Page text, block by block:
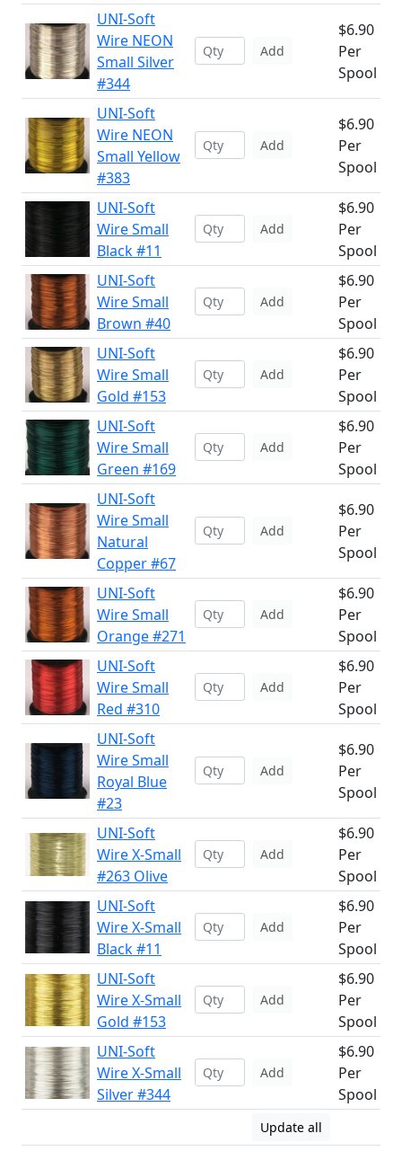
UNI-Soft
Wire NEON
Small Silver
#344
Add
$6.90
Per
Spool
UNI-Soft
Wire NEON
Small Yellow
#383
Add
$6.90
Per
Spool
UNI-Soft
Wire Small
Black #11
Add
$6.90
Per
Spool
UNI-Soft
Wire Small
Brown #40
Add
$6.90
Per
Spool
UNI-Soft
Wire Small
Gold #153
Add
$6.90
Per
Spool
UNI-Soft
Wire Small
Green #169
Add
$6.90
Per
Spool
UNI-Soft
Wire Small
Natural
Copper #67
Add
$6.90
Per
Spool
UNI-Soft
Wire Small
Orange #271
Add
$6.90
Per
Spool
UNI-Soft
Wire Small
Red #310
Add
$6.90
Per
Spool
UNI-Soft
Wire Small
Royal Blue
#23
Add
$6.90
Per
Spool
UNI-Soft
Wire X-Small
#263 Olive
Add
$6.90
Per
Spool
UNI-Soft
Wire X-Small
Black #11
Add
$6.90
Per
Spool
UNI-Soft
Wire X-Small
Gold #153
Add
$6.90
Per
Spool
UNI-Soft
Wire X-Small
Silver #344
Add
$6.90
Per
Spool
Update all